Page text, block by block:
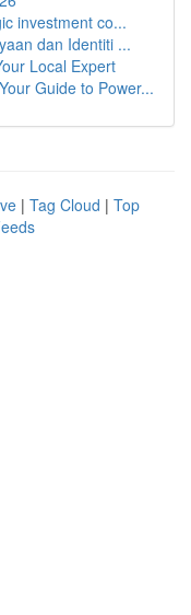
investment co...
dan Identiti ...
Local Expert
Guide to Power...
| Tag Cloud | Top